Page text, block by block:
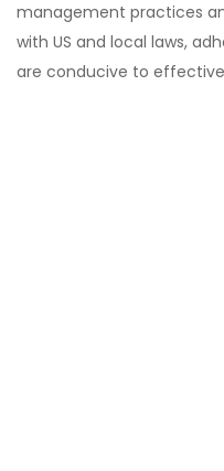
management practices
with US and local laws,
are conducive to